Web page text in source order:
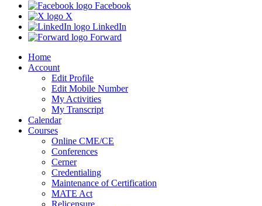
Facebook
X
LinkedIn
Forward
Home
Account
Edit Profile
Edit Mobile Number
My Activities
My Transcript
Calendar
Courses
Online CME/CE
Conferences
Cerner
Credentialing
Maintenance of Certification
MATE Act